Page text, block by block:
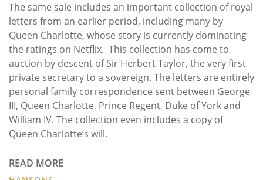
The same sale includes an important collection of royal
letters from an earlier period, including many by
Queen Charlotte, whose story is currently dominating
the ratings on Netflix. This collection has come to
auction by descent of Sir Herbert Taylor, the very first
private secretary to a sovereign. The letters are entirely
personal family correspondence sent between George
III, Queen Charlotte, Prince Regent, Duke of York and
William IV. The collection even includes a copy of
Queen Charlotte’s will.
READ MORE